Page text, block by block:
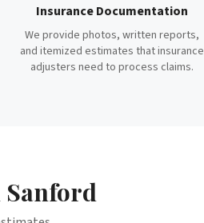
Insurance Documentation
We provide photos, written reports,
and itemized estimates that insurance
adjusters need to process claims.
Sanford